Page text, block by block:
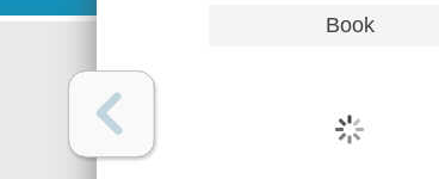
Book